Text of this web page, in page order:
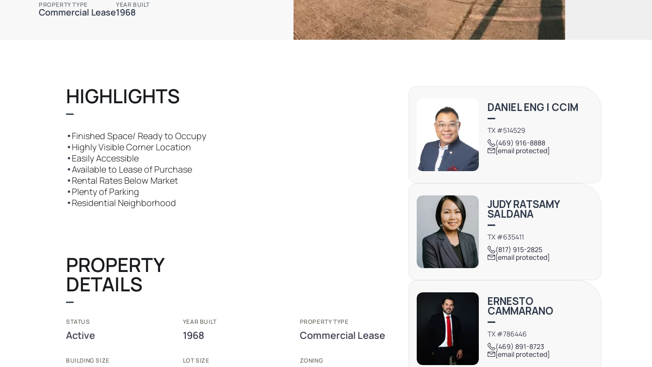
PROPERTY TYPE
Commercial Lease
YEAR BUILT
1968
HIGHLIGHTS
•Finished Space/ Ready to Occupy
•Highly Visible Corner Location
•Easily Accessible
•Available to Lease of Purchase
•Rental Rates Below Market
•Plenty of Parking
•Residential Neighborhood
PROPERTY
DETAILS
STATUS
Active
YEAR BUILT
1968
PROPERTY TYPE
Commercial Lease
BUILDING SIZE LOT SIZE ZONING
DANIEL ENG | CCIM
TX #514529
(469) 916-8888
[email protected]
JUDY RATSAMY
SALDANA
TX #635411
(817) 915-2825
[email protected]
ERNESTO
CAMMARANO
TX #786446
(469) 891-8723
[email protected]